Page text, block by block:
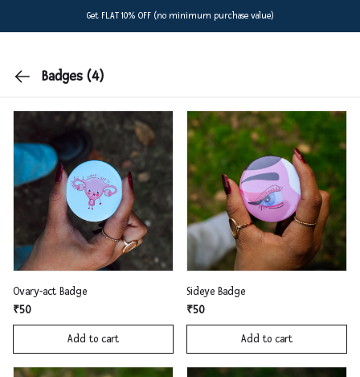
Get FLAT 10% OFF (no minimum purchase value)
Badges (4)
Ovary-act Badge
₹50
Add to cart
Sideye Badge
₹50
Add to cart